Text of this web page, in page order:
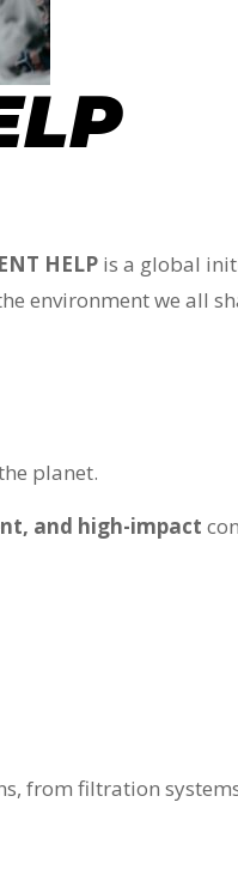
HELP is a global
environment we all
planet.
and high-impact
from filtration